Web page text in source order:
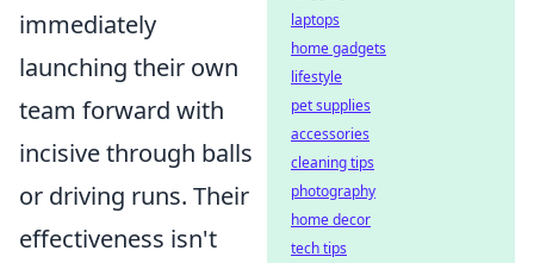
immediately
launching their own
team forward with
incisive through balls
or driving runs. Their
effectiveness isn't
laptops
home gadgets
lifestyle
pet supplies
accessories
cleaning tips
photography
home decor
tech tips